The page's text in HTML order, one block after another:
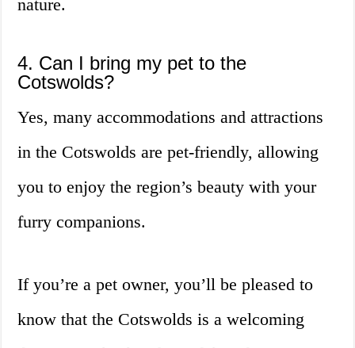
nature.
4. Can I bring my pet to the
Cotswolds?
Yes, many accommodations and attractions
in the Cotswolds are pet-friendly, allowing
you to enjoy the region’s beauty with your
furry companions.
If you’re a pet owner, you’ll be pleased to
know that the Cotswolds is a welcoming